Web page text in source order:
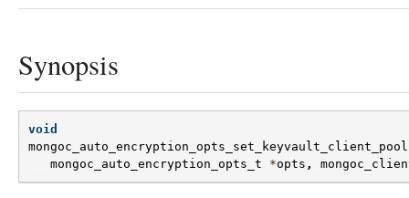
Synopsis
void
mongoc_auto_encryption_opts_set_keyvault_client_pool
mongoc_auto_encryption_opts_t
*opts ,